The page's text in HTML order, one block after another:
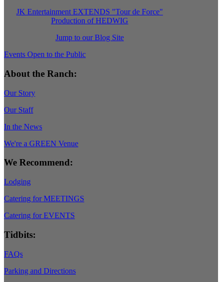
JK Entertainment EXTENDS "Tour de Force"
Production of HEDWIG
Jump to our Blog Site
Events Open to the Public
About the Ranch:
Our Story
Our Staff
In the News
We're a GREEN Venue
We Recommend:
Lodging
Catering for MEETINGS
Catering for EVENTS
Tidbits:
FAQs
Parking and Directions